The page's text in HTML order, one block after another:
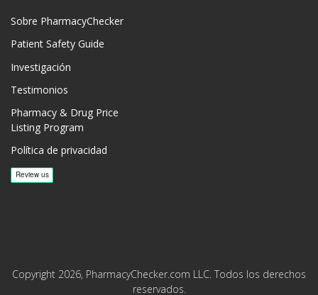
Sobre PharmacyChecker
Patient Safety Guide
Investigación
Testimonios
Pharmacy & Drug Price
Listing Program
Política de privacidad
Copyright 2026, PharmacyChecker.com LLC. Todos los derechos
reservados.